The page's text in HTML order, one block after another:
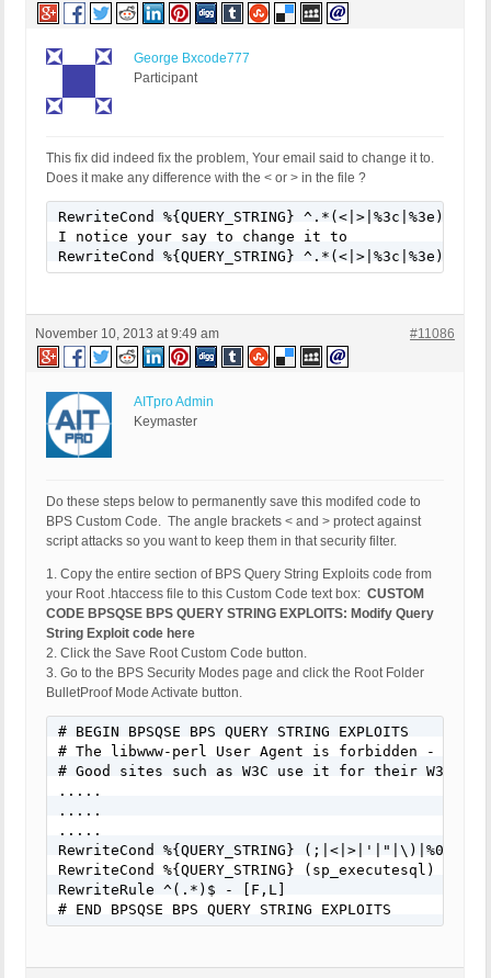
George Bxcode777
Participant
This fix did indeed fix the problem, Your email said to change it to.
Does it make any difference with the < or > in the file ?
RewriteCond %{QUERY_STRING} ^.*(<|>|%3c|%3e).*
I notice your say to change it to
RewriteCond %{QUERY_STRING} ^.*(<|>|%3c|%3e).*
November 10, 2013 at 9:49 am #11086
AITpro Admin
Keymaster
Do these steps below to permanently save this modifed code to
BPS Custom Code. The angle brackets < and > protect against
script attacks so you want to keep them in that security filter.
1. Copy the entire section of BPS Query String Exploits code from
your Root .htaccess file to this Custom Code text box: CUSTOM
CODE BPSQSE BPS QUERY STRING EXPLOITS: Modify Query
String Exploit code here
2. Click the Save Root Custom Code button.
3. Go to the BPS Security Modes page and click the Root Folder
BulletProof Mode Activate button.
# BEGIN BPSQSE BPS QUERY STRING EXPLOITS
# The libwww-perl User Agent is forbidden -
# Good sites such as W3C use it for their W3C-
.....
.....
.....
RewriteCond %{QUERY_STRING}
RewriteCond %{QUERY_STRING} (sp_executesql) [NC]
RewriteRule ^(.*)$ - [F,L]
# END BPSQSE BPS QUERY STRING EXPLOITS